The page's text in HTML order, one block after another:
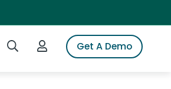
Search iSpotLogin to iSpotGet A Demo